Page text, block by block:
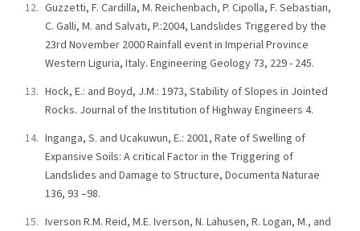
Guzzetti, F. Cardilla, M. Reichenbach, P. Cipolla, F. Sebastian,
C. Galli, M. and Salvati, P.:2004, Landslides Triggered by the
23rd November 2000 Rainfall event in Imperial Province
Western Liguria, Italy. Engineering Geology 73, 229 - 245.
Hock, E.: and Boyd, J.M.: 1973, Stability of Slopes in Jointed
Rocks. Journal of the Institution of Highway Engineers 4.
Inganga, S. and Ucakuwun, E.: 2001, Rate of Swelling of
Expansive Soils: A critical Factor in the Triggering of
Landslides and Damage to Structure, Documenta Naturae
136, 93 –98.
Iverson R.M. Reid, M.E. Iverson, N. Lahusen, R. Logan, M., and